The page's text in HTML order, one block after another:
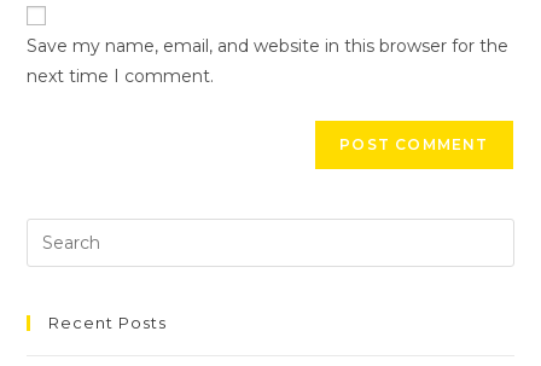
Save my name, email, and website in this browser for the
next time I comment.
Recent Posts